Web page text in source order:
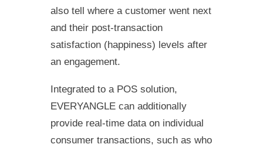
also tell where a customer went next
and their post-transaction
satisfaction (happiness) levels after
an engagement.
Integrated to a POS solution,
EVERYANGLE can additionally
provide real-time data on individual
consumer transactions, such as who